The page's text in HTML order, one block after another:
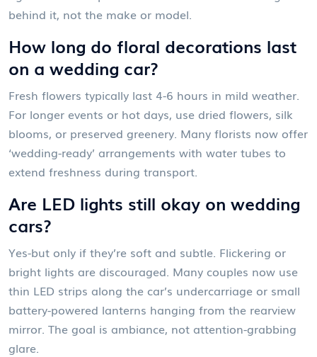
behind it, not the make or model.
How long do floral decorations last
on a wedding car?
Fresh flowers typically last 4-6 hours in mild weather.
For longer events or hot days, use dried flowers, silk
blooms, or preserved greenery. Many florists now offer
‘wedding-ready’ arrangements with water tubes to
extend freshness during transport.
Are LED lights still okay on wedding
cars?
Yes-but only if they’re soft and subtle. Flickering or
bright lights are discouraged. Many couples now use
thin LED strips along the car’s undercarriage or small
battery-powered lanterns hanging from the rearview
mirror. The goal is ambiance, not attention-grabbing
glare.